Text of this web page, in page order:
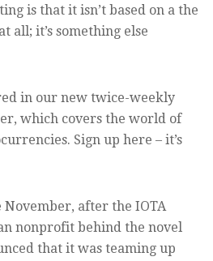
is that it isn’t based on a the
all; it’s something else
in our new twice-weekly
which covers the world of
Sign up here – it’s
after the IOTA
nonprofit behind the novel
that it was teaming up